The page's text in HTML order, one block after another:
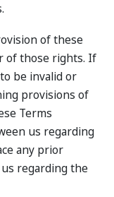
of these
of those rights. If
be invalid or
provisions of
Terms
us regarding
any prior
regarding the